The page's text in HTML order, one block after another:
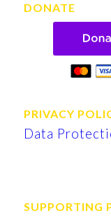
DONATE
PRIVACY
Data
SUPPORTING